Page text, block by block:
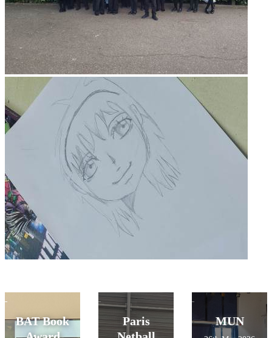
BAT Book
Paris
MUN